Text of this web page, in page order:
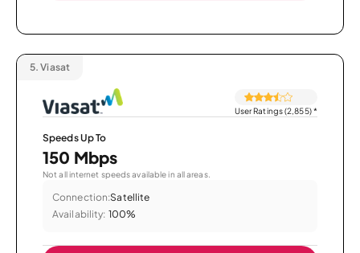
5. Viasat
User Ratings (2,855)*
Speeds Up To
150 Mbps
Not all internet speeds available in all areas.
Connection:Satellite
Availability: 100%